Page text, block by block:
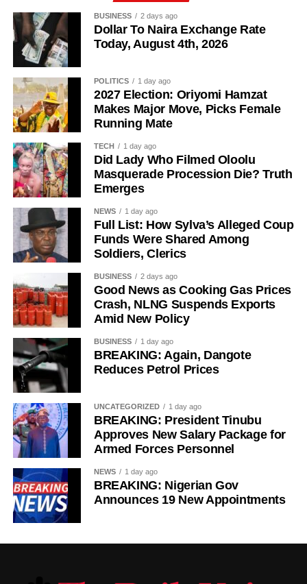
BUSINESS 2 days ago
Dollar To Naira Exchange Rate
Today, August 4th, 2026
POLITICS 1 day ago
2027 Election: Oriyomi Hamzat
Makes Major Move, Picks Female
Running Mate
TECH 1 day ago
Did Lady Who Filmed Oloolu
Masquerade Procession Die? Truth
Emerges
NEWS 1 day ago
Full List: How Sylva’s Alleged Coup
Funds Were Shared Among
Soldiers, Clerics
BUSINESS 2 days ago
Good News as Cooking Gas Prices
Crash, NLNG Suspends Exports
Amid New Policy
BUSINESS 1 day ago
BREAKING: Again, Dangote
Reduces Petrol Prices
UNCATEGORIZED 1 day ago
BREAKING: President Tinubu
Approves New Salary Package for
Armed Forces Personnel
NEWS 1 day ago
BREAKING: Nigerian Gov
Announces 19 New Appointments